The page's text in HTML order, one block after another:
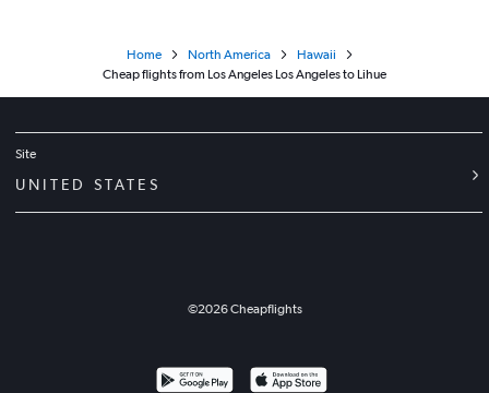
Home North America
Hawaii
Cheap flights from Los Angeles Los Angeles to Lihue
Site
UNITED STATES
©2026Cheapflights